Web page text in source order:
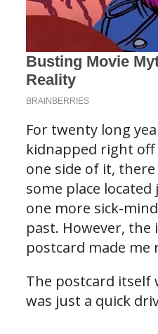
For twenty long
kidnapped right off
one side of it,
some place
one more sick-
past. However,
postcard made me
The postcard itself
was just a quick